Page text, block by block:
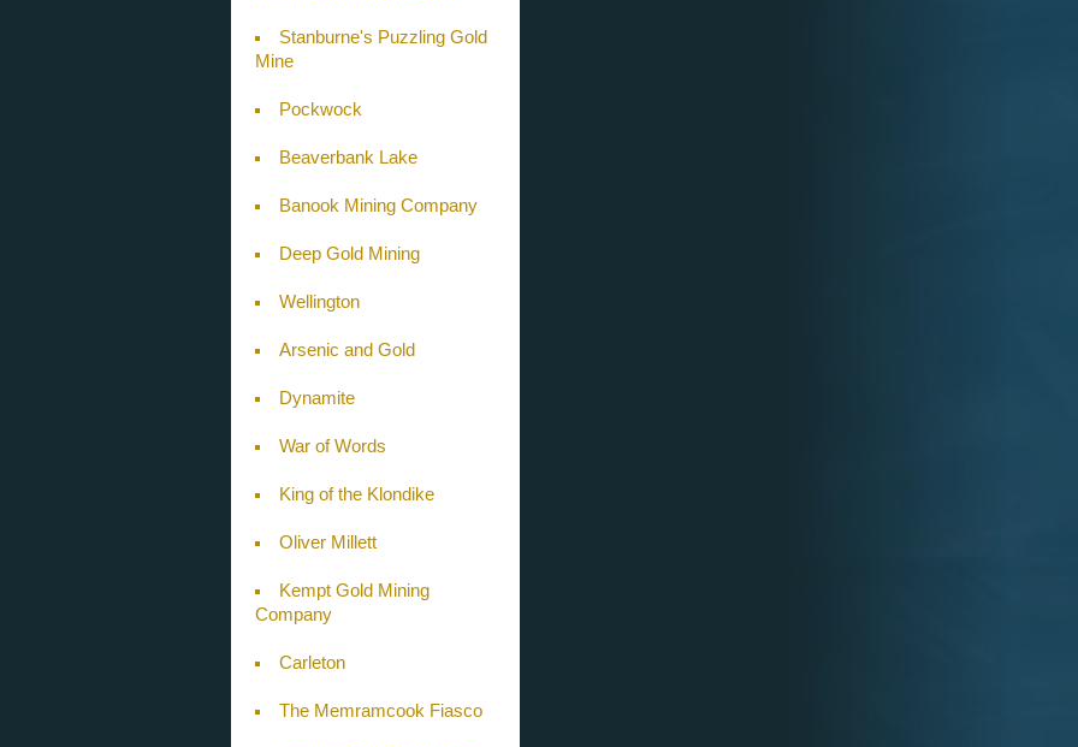
Stanburne's Puzzling Gold
Mine
Pockwock
Beaverbank Lake
Banook Mining Company
Deep Gold Mining
Wellington
Arsenic and Gold
Dynamite
War of Words
King of the Klondike
Oliver Millett
Kempt Gold Mining
Company
Carleton
The Memramcook Fiasco